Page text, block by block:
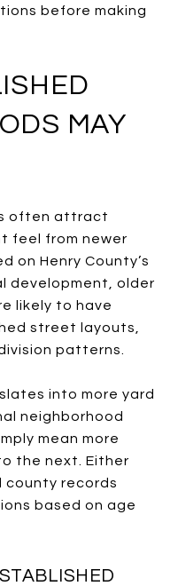
before making
MAY
often attract
feel from newer
on Henry County’s
development, older
likely to have
street layouts,
patterns.
into more yard
neighborhood
mean more
the next. Either
county records
based on age